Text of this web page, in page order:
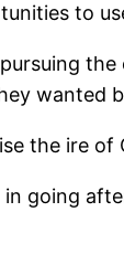
to
wanted
the ire
going